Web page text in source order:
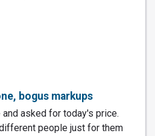
bogus markups
asked for today's price.
people just for them